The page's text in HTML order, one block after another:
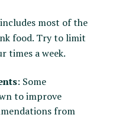
most of the
food. Try to limit
times a week.
: Some
to improve
from